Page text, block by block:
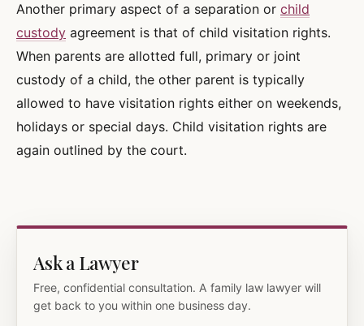
Another primary aspect of a separation or child
custody agreement is that of child visitation rights.
When parents are allotted full, primary or joint
custody of a child, the other parent is typically
allowed to have visitation rights either on weekends,
holidays or special days. Child visitation rights are
again outlined by the court.
Ask a Lawyer
Free, confidential consultation. A family law lawyer will
get back to you within one business day.